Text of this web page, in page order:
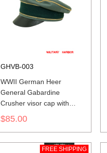
GHVB-003
WWII German Heer
General Gabardine
Crusher visor cap with
insignia
$85.00
FREE SHIPPING